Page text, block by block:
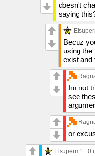
doesn't
saying
Becuz
using the
exist and
Im not
see
or
Elsuperm1 0